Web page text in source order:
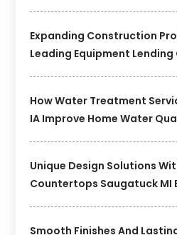
Expanding Construction
Leading Equipment
How Water Treatment
IA Improve Home Water
Unique Design Solutions
Countertops Saugatuck MI
Smooth Finishes And